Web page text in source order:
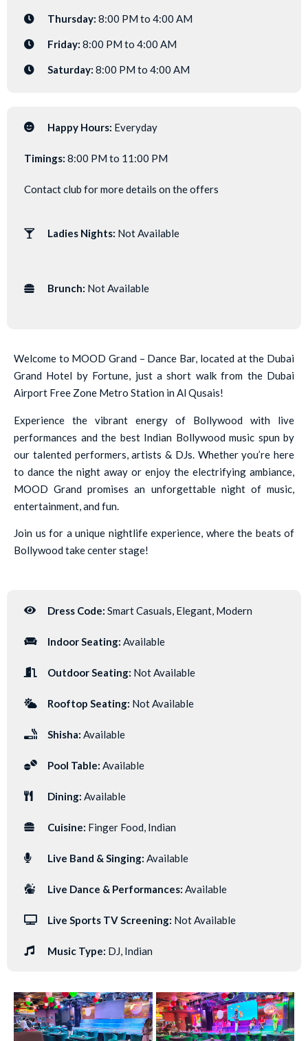
Thursday: 8:00 PM to 4:00 AM
Friday: 8:00 PM to 4:00 AM
Saturday: 8:00 PM to 4:00 AM
Happy Hours: Everyday
Timings: 8:00 PM to 11:00 PM
Contact club for more details on the offers
Ladies Nights: Not Available
Brunch: Not Available
Welcome to MOOD Grand – Dance Bar, located at the Dubai
Grand Hotel by Fortune, just a short walk from the Dubai
Airport Free Zone Metro Station in Al Qusais!
Experience the vibrant energy of Bollywood with live
performances and the best Indian Bollywood music spun by
our talented performers, artists & DJs. Whether you’re here
to dance the night away or enjoy the electrifying ambiance,
MOOD Grand promises an unforgettable night of music,
entertainment, and fun.
Join us for a unique nightlife experience, where the beats of
Bollywood take center stage!
Dress Code: Smart Casuals, Elegant, Modern
Indoor Seating: Available
Outdoor Seating: Not Available
Rooftop Seating: Not Available
Shisha: Available
Pool Table: Available
Dining: Available
Cuisine: Finger Food, Indian
Live Band & Singing: Available
Live Dance & Performances: Available
Live Sports TV Screening: Not Available
Music Type: DJ, Indian